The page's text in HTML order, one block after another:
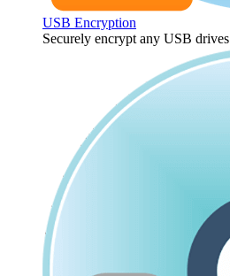
USB Encryption
Securely encrypt any USB drives